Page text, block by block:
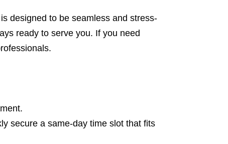
designed to be seamless and stress-
ready to serve you. If you need
secure a same-day time slot that fits